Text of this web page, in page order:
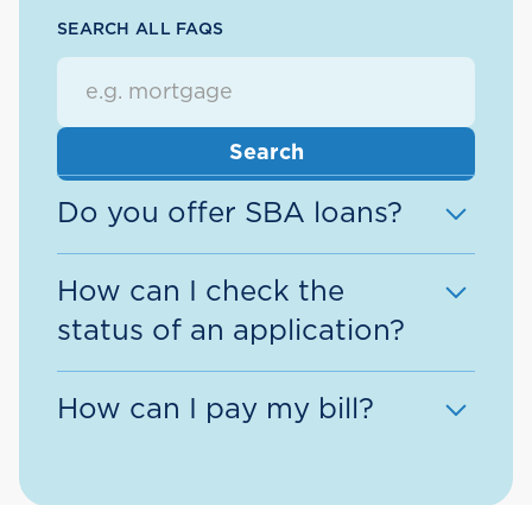
SEARCH ALL FAQS
Do you offer SBA loans?
How can I check the
status of an application?
easiest way to check the status of
How can I pay my bill?